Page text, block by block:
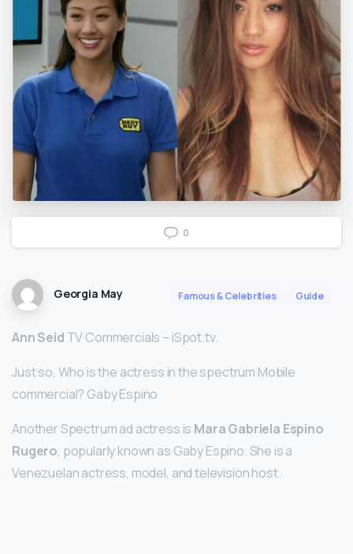
0
Georgia May Famous & Celebrities Guide
Ann Seid TV Commercials – iSpot.tv.
Just so, Who is the actress in the spectrum Mobile
commercial? Gaby Espino
Another Spectrum ad actress is Mara Gabriela Espino
Rugero, popularly known as Gaby Espino. She is a
Venezuelan actress, model, and television host.